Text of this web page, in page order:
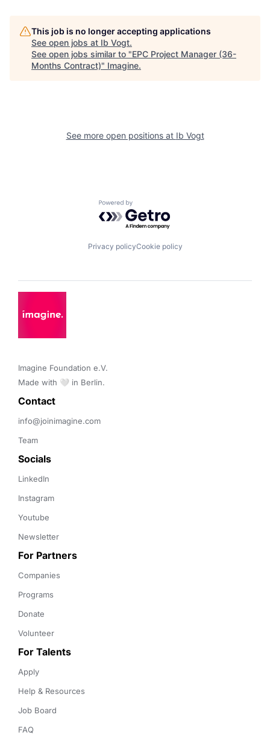
This job is no longer accepting applications
See open jobs at Ib Vogt.
See open jobs similar to "EPC Project Manager (36-
Months Contract)" Imagine.
See more open positions at Ib Vogt
Powered by Getro.com
Privacy policyCookie policy
Imagine Foundation e.V.
Made with 🤍 in Berlin.
Contact
info@joinimagine.com
Team
Socials
LinkedIn
Instagram
Youtube
Newsletter
For Partners
Companies
Programs
Donate
Volunteer
For Talents
Apply
Help & Resources
Job Board
FAQ